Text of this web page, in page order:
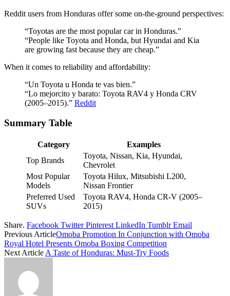
Reddit users from Honduras offer some on-the-ground perspectives:
“Toyotas are the most popular car in Honduras.”
“People like Toyota and Honda, but Hyundai and Kia
are growing fast because they are cheap.”
When it comes to reliability and affordability:
“Un Toyota u Honda te vas bien.”
“Lo mejorcito y barato: Toyota RAV4 y Honda CRV
(2005–2015).” Reddit
Summary Table
Category
Examples
Top Brands
Toyota, Nissan, Kia, Hyundai,
Chevrolet
Most Popular
Models
Toyota Hilux, Mitsubishi L200,
Nissan Frontier
Preferred Used
SUVs
Toyota RAV4, Honda CR-V (2005–
2015)
Share. Facebook Twitter Pinterest LinkedIn Tumblr Email
Previous ArticleOmoba Promotion In Conjunction with Omoba
Royal Hotel Presents Omoba Boxing Competition
Next Article A Taste of Honduras: Must-Try Foods